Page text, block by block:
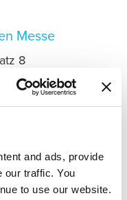
and ads, provide
our traffic. You
to use our website.
Messe
8
Messe
12